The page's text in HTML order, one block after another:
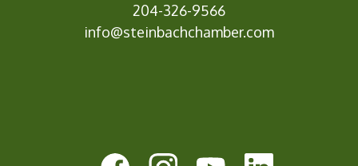
204-326-9566
info@steinbachchamber.com